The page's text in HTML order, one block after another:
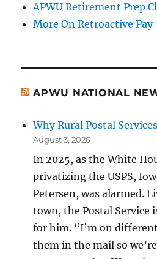
APWU Retirement Prep
More On Retroactive Pay
APWU NATIONAL
Why Rural Postal
August 3, 2026
In 2025, as the White
privatizing the USPS,
Petersen, was alarmed.
town, the Postal Service
for him. “I’m on
them in the mail so